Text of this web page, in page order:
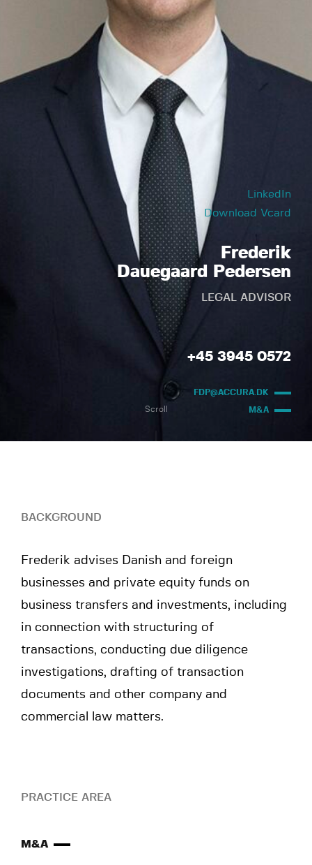
LinkedIn
Download Vcard
Frederik
Dauegaard Pedersen
LEGAL ADVISOR
+45 3945 0572
FDP@ACCURA.DK
M&A
Scroll
BACKGROUND
Frederik advises Danish and foreign
businesses and private equity funds on
business transfers and investments, including
in connection with structuring of
transactions, conducting due diligence
investigations, drafting of transaction
documents and other company and
commercial law matters.
PRACTICE AREA
M&A